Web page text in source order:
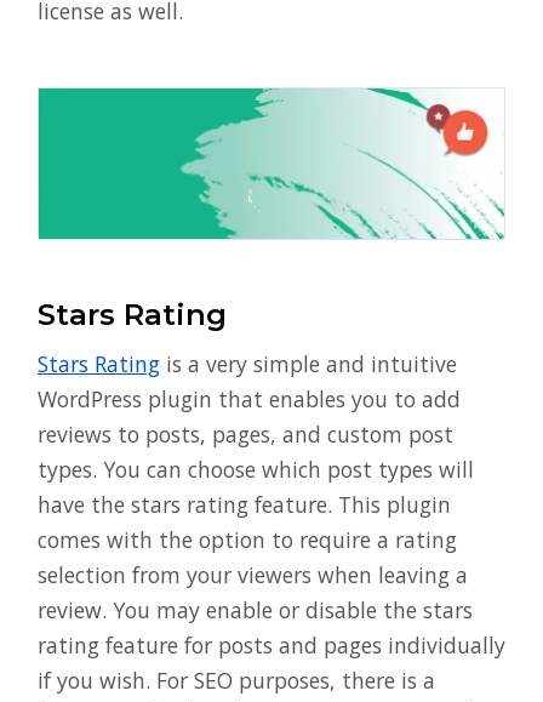
license as well.
Stars Rating
Stars Rating is a very simple and intuitive
WordPress plugin that enables you to add
reviews to posts, pages, and custom post
types. You can choose which post types will
have the stars rating feature. This plugin
comes with the option to require a rating
selection from your viewers when leaving a
review. You may enable or disable the stars
rating feature for posts and pages individually
if you wish. For SEO purposes, there is a